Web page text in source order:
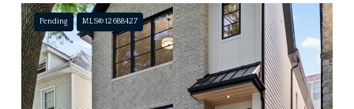
Pending MLS® 12688427